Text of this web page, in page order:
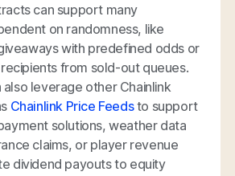
can support many
on randomness, like
with predefined odds or
from sold-out queues.
leverage other Chainlink
Chainlink Price Feedsto support
solutions, weather data
claims, or player revenue
dividend payouts to equity